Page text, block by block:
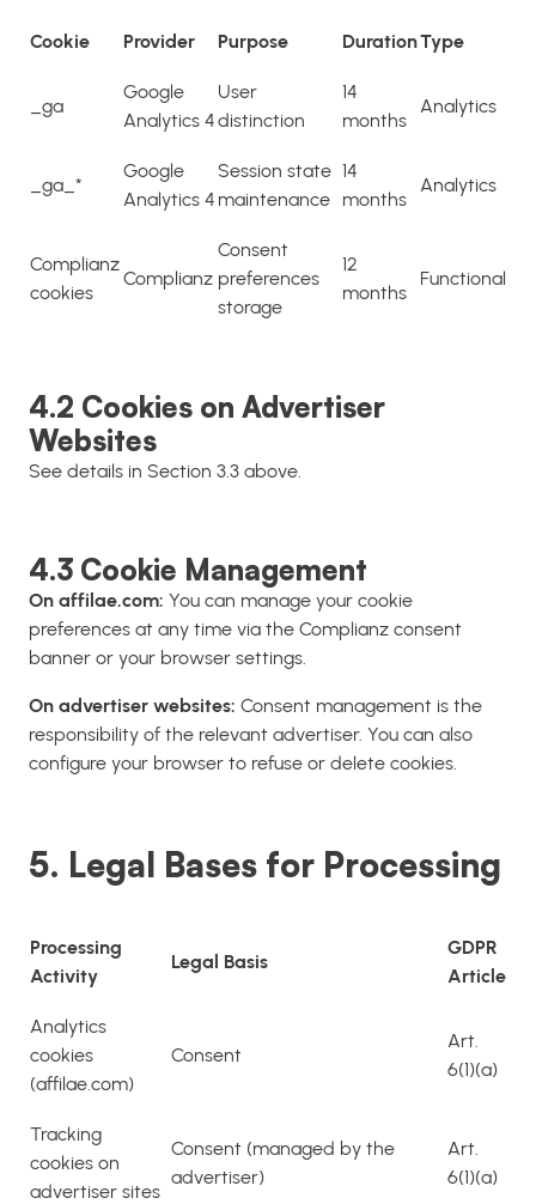
Cookie Provider Purpose DurationType
_ga
Google
Analytics 4
User
distinction
14
months
Analytics
_ga_*
Google
Analytics 4
Session state
maintenance
14
months
Analytics
Complianz
cookies
Complianz
Consent
preferences
storage
12
months
Functional
4.2 Cookies on Advertiser
Websites
See details in Section 3.3 above.
4.3 Cookie Management
On affilae.com: You can manage your cookie
preferences at any time via the Complianz consent
banner or your browser settings.
On advertiser websites: Consent management is the
responsibility of the relevant advertiser. You can also
configure your browser to refuse or delete cookies.
5. Legal Bases for Processing
Processing
Activity
Legal Basis
GDPR
Article
Analytics
cookies
(affilae.com)
Consent
Art.
6(1)(a)
Tracking
cookies on
advertiser sites
Consent (managed by the
advertiser)
Art.
6(1)(a)